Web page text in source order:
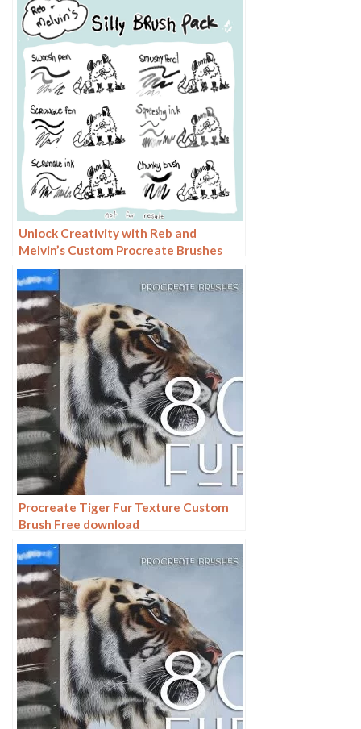
Unlock Creativity with Reb and
Melvin’s Custom Procreate Brushes
Procreate Tiger Fur Texture Custom
Brush Free download